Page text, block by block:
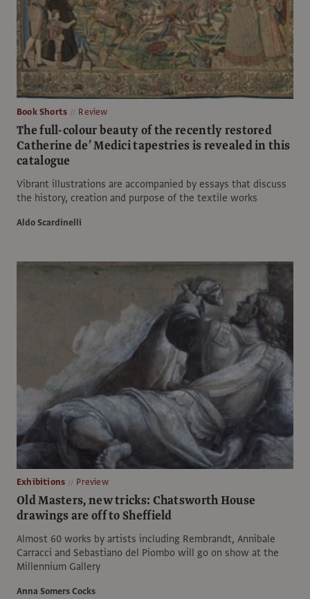
Book Shorts Review
The full-colour beauty of the recently restored
Catherine de’ Medici tapestries is revealed in this
catalogue
Vibrant illustrations are accompanied by essays that discuss
the history, creation and purpose of the textile works
Aldo Scardinelli
Exhibitions Preview
Old Masters, new tricks: Chatsworth House
drawings are off to Sheffield
Almost 60 works by artists including Rembrandt, Annibale
Carracci and Sebastiano del Piombo will go on show at the
Millennium Gallery
Anna Somers Cocks